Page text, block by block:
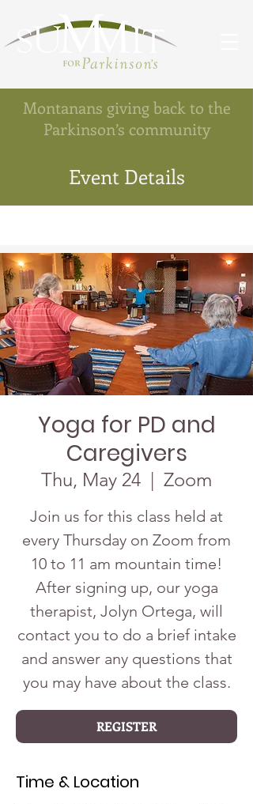
Montanans giving back to the
Parkinson’s community
Event Details
Yoga for PD and
Caregivers
Thu, May 24
  |
Zoom
Join us for this class held at
every Thursday on Zoom from
10 to 11 am mountain time!
After signing up, our yoga
therapist, Jolyn Ortega, will
contact you to do a brief intake
and answer any questions that
you may have about the class.
REGISTER
Time & Location